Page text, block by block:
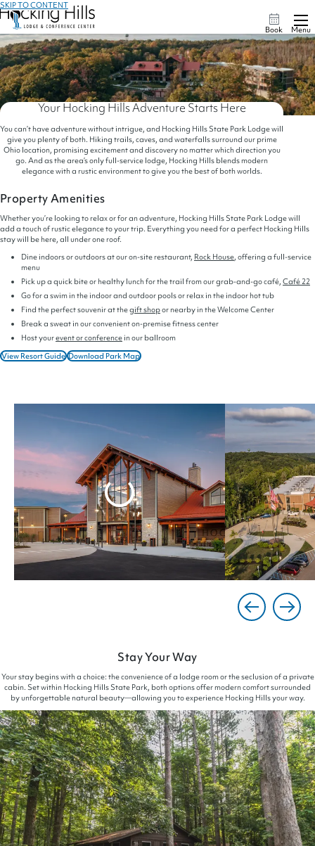
SKIP TO CONTENT
Book Menu
Your Hocking Hills Adventure Starts Here
You can’t have adventure without intrigue, and Hocking Hills State Park Lodge will
give you plenty of both. Hiking trails, caves, and waterfalls surround our prime
Ohio location, promising excitement and discovery no matter which direction you
go. And as the area’s only full-service lodge, Hocking Hills blends modern
elegance with a rustic environment to give you the best of both worlds.
Property Amenities
Whether you’re looking to relax or for an adventure, Hocking Hills State Park Lodge will
add a touch of rustic elegance to your trip. Everything you need for a perfect Hocking Hills
stay will be here, all under one roof.
Dine indoors or outdoors at our on-site restaurant, Rock House, offering a full-service
menu
Pick up a quick bite or healthy lunch for the trail from our grab-and-go café, Café 22
Go for a swim in the indoor and outdoor pools or relax in the indoor hot tub
Find the perfect souvenir at thegift shopor nearby in the Welcome Center
Break a sweat in our convenient on-premise fitness center
Host yourevent or conference in our ballroom
View Resort Guide Download Park Map
Stay Your Way
Your stay begins with a choice: the convenience of a lodge room or the seclusion of a private
cabin. Set within Hocking Hills State Park, both options offer modern comfort surrounded
by unforgettable natural beauty—allowing you to experience Hocking Hills your way.